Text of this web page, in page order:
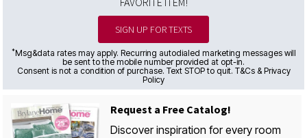
SIGN UP FOR TEXTS
*Msg&data rates may apply. Recurring autodialed marketing messages will
be sent to the mobile number provided at opt-in.
Consent is not a condition of purchase. Text STOP to quit. T&Cs & Privacy
Policy
Request a Free Catalog!
Discover inspiration for every room